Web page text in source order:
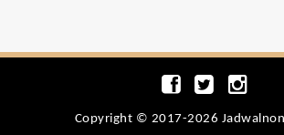
Copyright © 2017-2026